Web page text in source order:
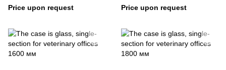
Price upon request Price upon request